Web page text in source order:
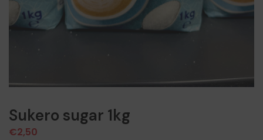
Sukero sugar 1kg
€2,50